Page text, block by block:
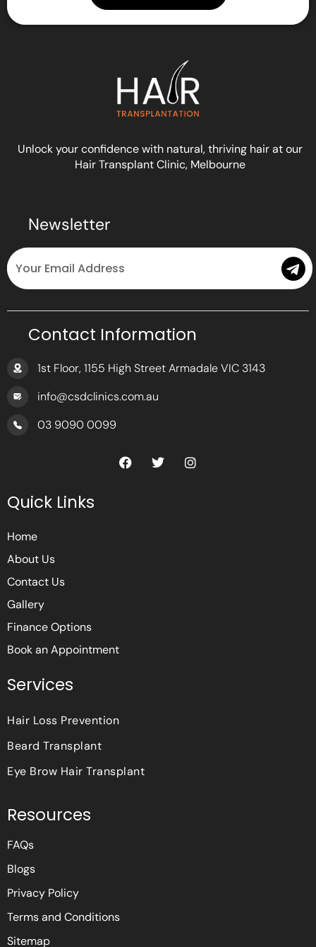
Unlock your confidence with natural, thriving hair at our
Hair Transplant Clinic, Melbourne
Newsletter
Email Submit
Contact Information
1st Floor, 1155 High Street Armadale VIC 3143
info@csdclinics.com.au
03 9090 0099
F
a
T
w
I
n
Quick Links
Home
About Us
Contact Us
Gallery
Finance Options
Book an Appointment
Services
Hair Loss Prevention
Beard Transplant
Eye Brow Hair Transplant
Resources
FAQs
Blogs
Privacy Policy
Terms and Conditions
Sitemap